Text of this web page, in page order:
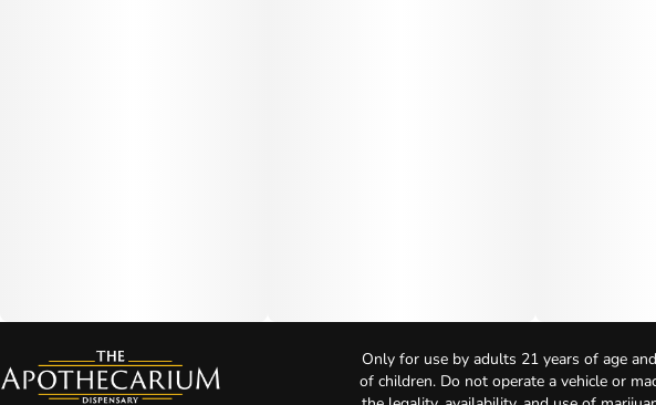
Only for use by adults 21 years of age
of children. Do not operate a vehicle or